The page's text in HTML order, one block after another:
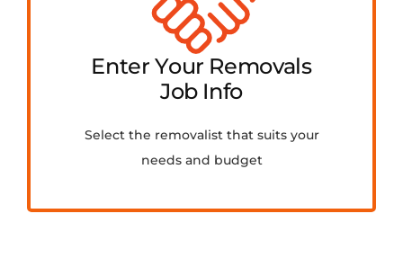
Enter Your Removals
Job Info
Select the removalist that suits your
needs and budget